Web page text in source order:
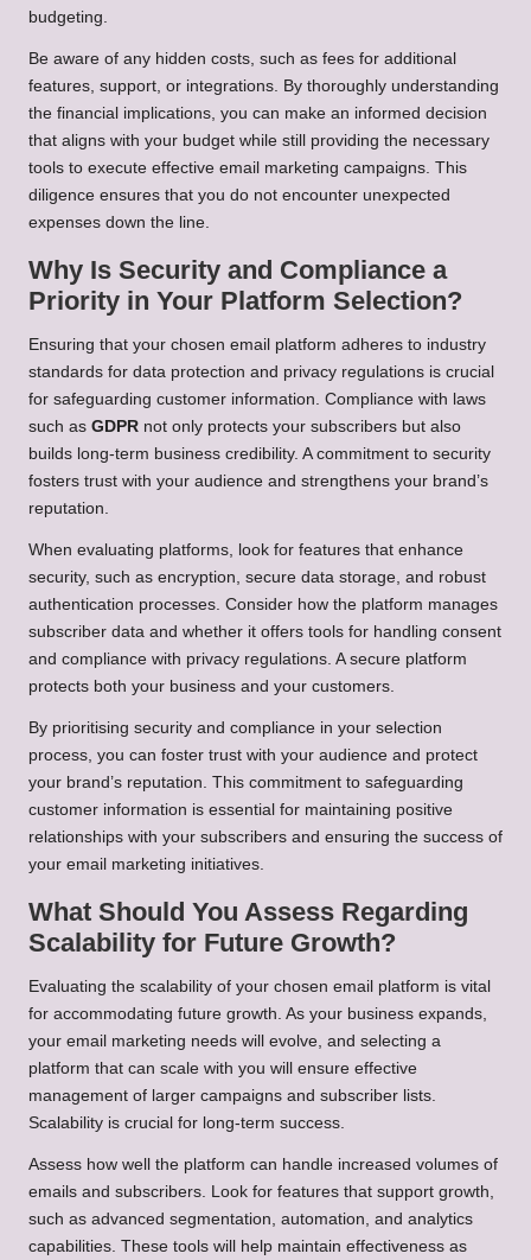
budgeting.
Be aware of any hidden costs, such as fees for additional
features, support, or integrations. By thoroughly understanding
the financial implications, you can make an informed decision
that aligns with your budget while still providing the necessary
tools to execute effective email marketing campaigns. This
diligence ensures that you do not encounter unexpected
expenses down the line.
Why Is Security and Compliance a
Priority in Your Platform Selection?
Ensuring that your chosen email platform adheres to industry
standards for data protection and privacy regulations is crucial
for safeguarding customer information. Compliance with laws
such as GDPR not only protects your subscribers but also
builds long-term business credibility. A commitment to security
fosters trust with your audience and strengthens your brand’s
reputation.
When evaluating platforms, look for features that enhance
security, such as encryption, secure data storage, and robust
authentication processes. Consider how the platform manages
subscriber data and whether it offers tools for handling consent
and compliance with privacy regulations. A secure platform
protects both your business and your customers.
By prioritising security and compliance in your selection
process, you can foster trust with your audience and protect
your brand’s reputation. This commitment to safeguarding
customer information is essential for maintaining positive
relationships with your subscribers and ensuring the success of
your email marketing initiatives.
What Should You Assess Regarding
Scalability for Future Growth?
Evaluating the scalability of your chosen email platform is vital
for accommodating future growth. As your business expands,
your email marketing needs will evolve, and selecting a
platform that can scale with you will ensure effective
management of larger campaigns and subscriber lists.
Scalability is crucial for long-term success.
Assess how well the platform can handle increased volumes of
emails and subscribers. Look for features that support growth,
such as advanced segmentation, automation, and analytics
capabilities. These tools will help maintain effectiveness as